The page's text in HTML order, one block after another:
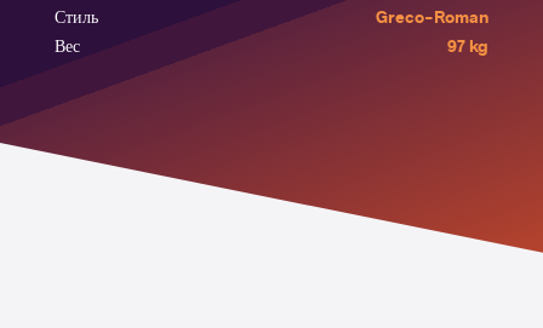
Стиль
Greco-Roman
Вес
97 kg